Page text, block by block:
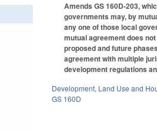
Amends GS 160D-203,
governments may, by
any one of those local
mutual agreement does
proposed and future
agreement with multiple
development regulations
Development, Land Use and
GS 160D